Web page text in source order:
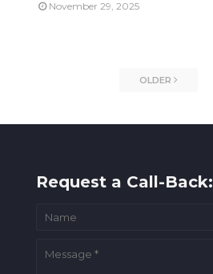
November 29, 2025
OLDER
Request a Call-Back: